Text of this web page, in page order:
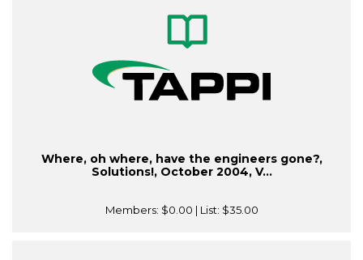
Where, oh where, have the engineers gone?,
Solutions!, October 2004, V...
Members: $0.00 | List: $35.00